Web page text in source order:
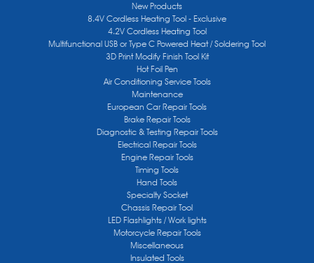
New Products
8.4V Cordless Heating Tool - Exclusive
4.2V Cordless Heating Tool
Multifunctional USB or Type C Powered Heat / Soldering Tool
3D Print Modify Finish Tool Kit
Hot Foil Pen
Air Conditioning Service Tools
Maintenance
European Car Repair Tools
Brake Repair Tools
Diagnostic & Testing Repair Tools
Electrical Repair Tools
Engine Repair Tools
Timing Tools
Hand Tools
Specialty Socket
Chassis Repair Tool
LED Flashlights / Work lights
Motorcycle Repair Tools
Miscellaneous
Insulated Tools